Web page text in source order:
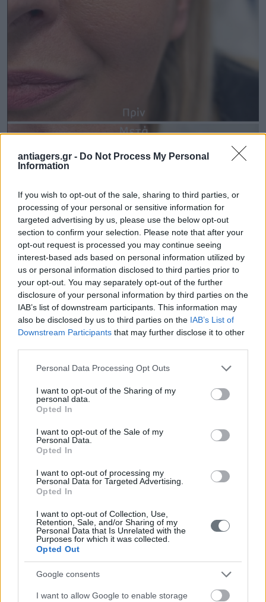
antiagers.gr - Do Not Process My Personal
Information
If you wish to opt-out of the sale, sharing to third parties, or
processing of your personal or sensitive information for
targeted advertising by us, please use the below opt-out
section to confirm your selection. Please note that after your
opt-out request is processed you may continue seeing
interest-based ads based on personal information utilized by
us or personal information disclosed to third parties prior to
your opt-out. You may separately opt-out of the further
disclosure of your personal information by third parties on the
IAB’s list of downstream participants. This information may
also be disclosed by us to third parties on the IAB’s List of
Downstream Participants that may further disclose it to other
Please note that this website/app uses one or more Google
not limited to your visit or usage behaviour. You may click to
grant or deny consent to Google and its third-party tags to
use your data for below specified purposes in below Google
consent section.
Personal Data Processing Opt Outs
I want to opt-out of the Sharing of my
personal data.
Opted In
I want to opt-out of the Sale of my
Personal Data.
Opted In
I want to opt-out of processing my
Personal Data for Targeted Advertising.
Opted In
I want to opt-out of Collection, Use,
Retention, Sale, and/or Sharing of my
Personal Data that Is Unrelated with the
Purposes for which it was collected.
Opted Out
Google consents
I want to allow Google to enable storage